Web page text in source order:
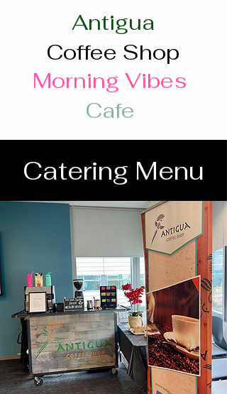
Antigua
Coffee Shop
Morning Vibes
Cafe
Catering Menu